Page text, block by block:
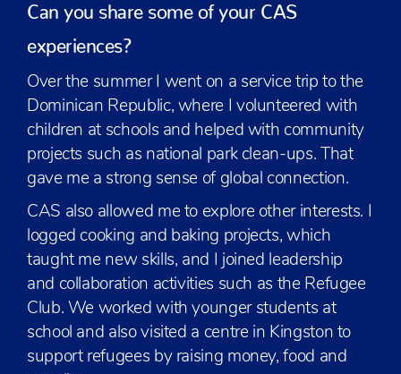
Can you share some of your CAS
experiences?
Over the summer I went on a service trip to the
Dominican Republic, where I volunteered with
children at schools and helped with community
projects such as national park clean-ups. That
gave me a strong sense of global connection.
CAS also allowed me to explore other interests. I
logged cooking and baking projects, which
taught me new skills, and I joined leadership
and collaboration activities such as the Refugee
Club. We worked with younger students at
school and also visited a centre in Kingston to
support refugees by raising money, food and